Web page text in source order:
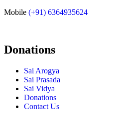
Mobile (+91) 6364935624
Donations
Sai Arogya
Sai Prasada
Sai Vidya
Donations
Contact Us